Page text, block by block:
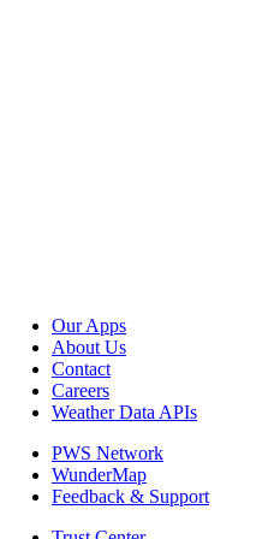
Our Apps
About Us
Contact
Careers
Weather Data APIs
PWS Network
WunderMap
Feedback & Support